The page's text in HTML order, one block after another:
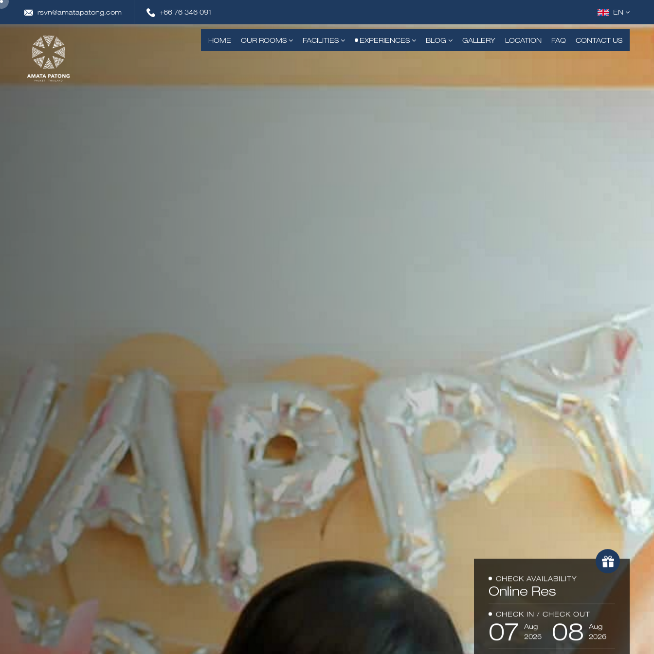
EN
DE
RU
rsvn@amatapatong.com +66 76 346 091
HOME OUR ROOMS FACILITIES EXPERIENCES BLOG GALLERY LOCATION FAQ CONTACT US
CHECK AVAILABILITY
Online Reser
CHECK IN / CHECK OUT
07
Aug
2026
08
Aug
2026